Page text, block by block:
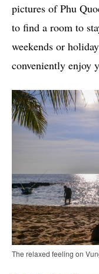
pictures of Phu
to find a room to
weekends or
conveniently enjoy
The relaxed feeling on